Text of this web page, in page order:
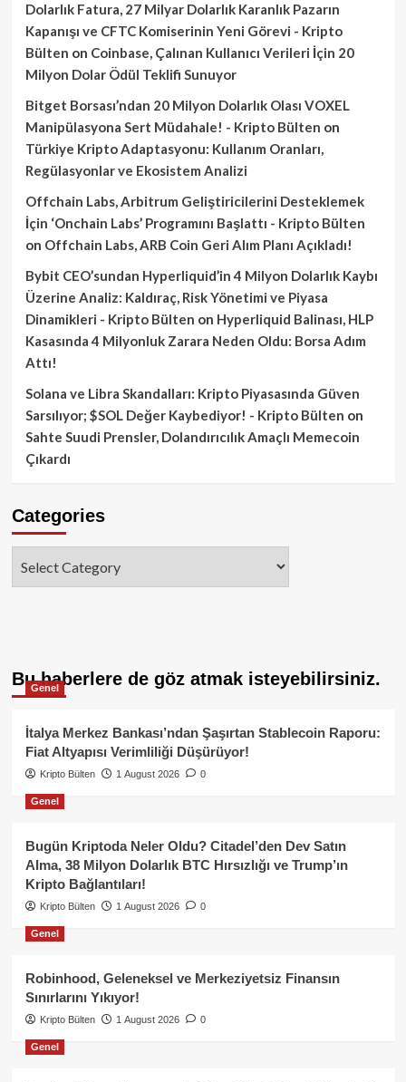
Dolarlık Fatura, 27 Milyar Dolarlık Karanlık Pazarın
Kapanışı ve CFTC Komiserinin Yeni Görevi - Kripto
Bülten on Coinbase, Çalınan Kullanıcı Verileri İçin 20
Milyon Dolar Ödül Teklifi Sunuyor
Bitget Borsası’ndan 20 Milyon Dolarlık Olası VOXEL
Manipülasyona Sert Müdahale! - Kripto Bülten on
Türkiye Kripto Adaptasyonu: Kullanım Oranları,
Regülasyonlar ve Ekosistem Analizi
Offchain Labs, Arbitrum Geliştiricilerini Desteklemek
İçin ‘Onchain Labs’ Programını Başlattı - Kripto Bülten
on Offchain Labs, ARB Coin Geri Alım Planı Açıkladı!
Bybit CEO’sundan Hyperliquid’in 4 Milyon Dolarlık Kaybı
Üzerine Analiz: Kaldıraç, Risk Yönetimi ve Piyasa
Dinamikleri - Kripto Bülten on Hyperliquid Balinası, HLP
Kasasında 4 Milyonluk Zarara Neden Oldu: Borsa Adım
Attı!
Solana ve Libra Skandalları: Kripto Piyasasında Güven
Sarsılıyor; $SOL Değer Kaybediyor! - Kripto Bülten on
Sahte Suudi Prensler, Dolandırıcılık Amaçlı Memecoin
Çıkardı
Categories
Bu haberlere de göz atmak isteyebilirsiniz.
Genel
İtalya Merkez Bankası’ndan Şaşırtan Stablecoin Raporu:
Fiat Altyapısı Verimliliği Düşürüyor!
Kripto Bülten 1 August 2026 0
Genel
Bugün Kriptoda Neler Oldu? Citadel’den Dev Satın
Alma, 38 Milyon Dolarlık BTC Hırsızlığı ve Trump’ın
Kripto Bağlantıları!
Kripto Bülten 1 August 2026 0
Genel
Robinhood, Geleneksel ve Merkeziyetsiz Finansın
Sınırlarını Yıkıyor!
Kripto Bülten 1 August 2026 0
Genel